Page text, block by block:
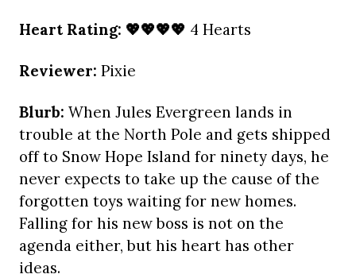
Heart Rating: 💖💖💖💖 4 Hearts
Reviewer: Pixie
Blurb: When Jules Evergreen lands in
trouble at the North Pole and gets shipped
off to Snow Hope Island for ninety days, he
never expects to take up the cause of the
forgotten toys waiting for new homes.
Falling for his new boss is not on the
agenda either, but his heart has other
ideas.